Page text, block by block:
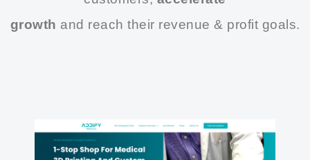
growth and reach their revenue & profit goals.